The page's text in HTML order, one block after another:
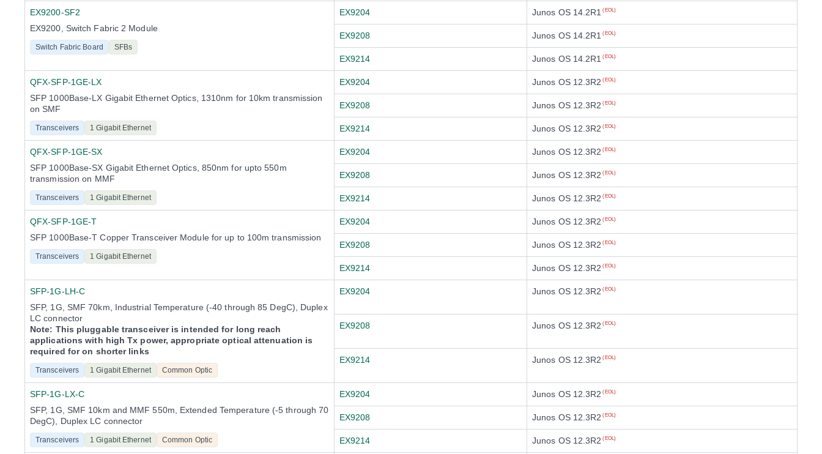
EX9200-SF2
EX9200, Switch Fabric 2 Module
Switch Fabric Board SFBs
EX9204 Junos OS 14.2R1 (EOL)
EX9208 Junos OS 14.2R1 (EOL)
EX9214 Junos OS 14.2R1 (EOL)
QFX-SFP-1GE-LX
SFP 1000Base-LX Gigabit Ethernet Optics, 1310nm for 10km transmission
on SMF
Transceivers 1 Gigabit Ethernet
EX9204 Junos OS 12.3R2 (EOL)
EX9208 Junos OS 12.3R2 (EOL)
EX9214 Junos OS 12.3R2 (EOL)
QFX-SFP-1GE-SX
SFP 1000Base-SX Gigabit Ethernet Optics, 850nm for upto 550m
transmission on MMF
Transceivers 1 Gigabit Ethernet
EX9204 Junos OS 12.3R2 (EOL)
EX9208 Junos OS 12.3R2 (EOL)
EX9214 Junos OS 12.3R2 (EOL)
QFX-SFP-1GE-T
SFP 1000Base-T Copper Transceiver Module for up to 100m transmission
Transceivers 1 Gigabit Ethernet
EX9204 Junos OS 12.3R2 (EOL)
EX9208 Junos OS 12.3R2 (EOL)
EX9214 Junos OS 12.3R2 (EOL)
SFP-1G-LH-C
SFP, 1G, SMF 70km, Industrial Temperature (-40 through 85 DegC), Duplex
LC connector
Note: This pluggable transceiver is intended for long reach
applications with high Tx power, appropriate optical attenuation is
required for on shorter links
Transceivers 1 Gigabit Ethernet Common Optic
EX9204 Junos OS 12.3R2 (EOL)
EX9208 Junos OS 12.3R2 (EOL)
EX9214 Junos OS 12.3R2 (EOL)
SFP-1G-LX-C
SFP, 1G, SMF 10km and MMF 550m, Extended Temperature (-5 through 70
DegC), Duplex LC connector
Transceivers 1 Gigabit Ethernet Common Optic
EX9204 Junos OS 12.3R2 (EOL)
EX9208 Junos OS 12.3R2 (EOL)
EX9214 Junos OS 12.3R2 (EOL)